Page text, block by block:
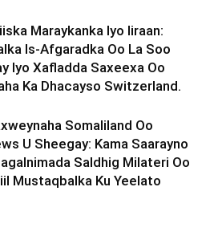
Maraykanka Iyo Iiraan:
Is-Afgaradka Oo La Soo
Iyo Xafladda Saxeexa Oo
Ka Dhacayso Switzerland.
Somaliland Oo
U Sheegay: Kama Saarayno
Saldhig Milateri Oo
Mustaqbalka Ku Yeelato